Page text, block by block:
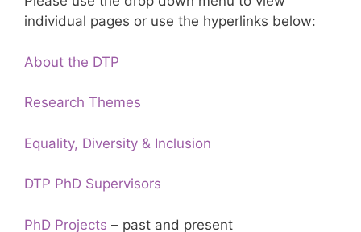
individual pages or use the hyperlinks below:
About the DTP
Research Themes
Equality, Diversity & Inclusion
DTP PhD Supervisors
PhD Projects – past and present